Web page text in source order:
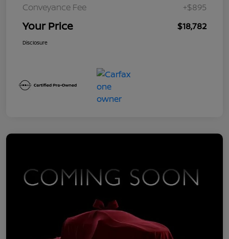
Conveyance Fee
+$895
Your Price $18,782
Disclosure